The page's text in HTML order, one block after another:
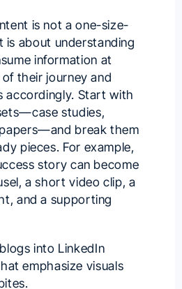
is not a one-size-
is about understanding
information at
their journey and
accordingly. Start with
studies,
break them
pieces. For example,
story can become
a short video clip, a
and a supporting
into LinkedIn
emphasize visuals